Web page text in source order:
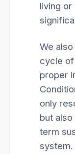
living
We
cycle of
proper
only
but
term
system.